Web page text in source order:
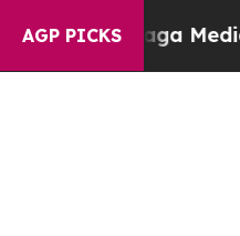
AGP PICKS
as 'Maga Media